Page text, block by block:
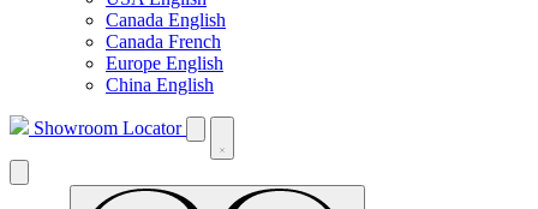
Canada English
Canada French
Europe English
China English
Showroom Locator